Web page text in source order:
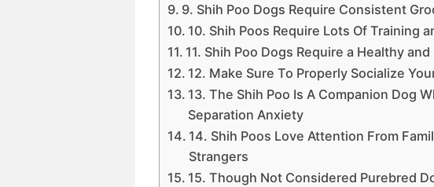
9. Shih Poo Dogs Require Consistent
10. Shih Poos Require Lots Of Training
11. Shih Poo Dogs Require a Healthy
12. Make Sure To Properly Socialize
13. The Shih Poo Is A Companion Dog
Separation Anxiety
14. Shih Poos Love Attention From
Strangers
15. Though Not Considered Purebred